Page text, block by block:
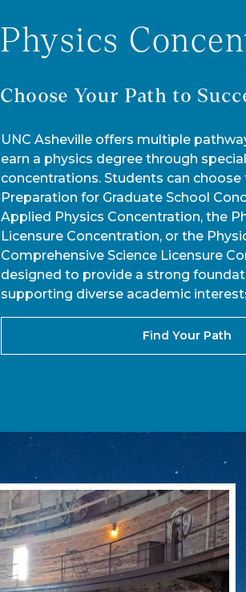
Physics
Choose Your Path to
UNC Asheville offers multiple
earn a physics degree through
concentrations. Students can
Preparation for Graduate School
Applied Physics Concentration, the
Licensure Concentration, or the
Comprehensive Science Licensure
designed to provide a strong
supporting diverse academic
Find Your Path